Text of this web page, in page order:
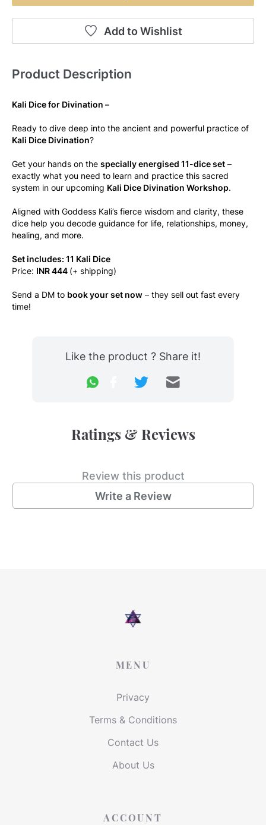
Add to Wishlist
Product Description
Kali Dice for Divination –
Kali Dice Divination?
Get your hands on the specially energised 11-dice set –
exactly what you need to learn and practice this sacred
system in our upcoming Kali Dice Divination Workshop.
Aligned with Goddess Kali’s fierce wisdom and clarity, these
dice help you decode guidance for life, relationships, money,
healing, and more.
Set includes: 11 Kali Dice
Price: INR 444 (+ shipping)
Send a DM to book your set now – they sell out fast every
time!
Like the product ? Share it!
Ratings & Reviews
Review this product
Write a Review
MENU
Privacy
Terms & Conditions
Contact Us
About Us
ACCOUNT